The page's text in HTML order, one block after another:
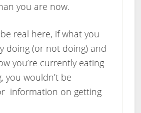
you are now.
real here, if what you
doing (or not doing) and
you’re currently eating
you wouldn’t be
information on getting